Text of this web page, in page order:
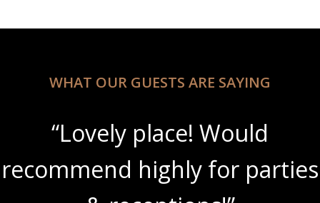
WHAT OUR GUESTS ARE SAYING
“Lovely place! Would
recommend highly for parties